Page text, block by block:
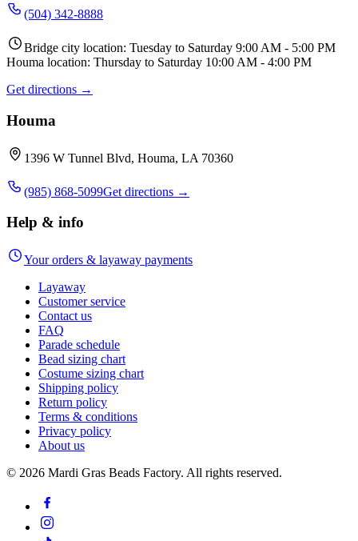
(504) 342-8888
Bridge city location: Tuesday to Saturday 9:00 AM - 5:00 PM
Houma location: Thursday to Saturday 10:00 AM - 4:00 PM
Get directions →
Houma
1396 W Tunnel Blvd, Houma, LA 70360
(985) 868-5099Get directions →
Help & info
Your orders & layaway payments
Layaway
Customer service
Contact us
FAQ
Parade schedule
Bead sizing chart
Costume sizing chart
Shipping policy
Return policy
Terms & conditions
Privacy policy
About us
© 2026 Mardi Gras Beads Factory. All rights reserved.